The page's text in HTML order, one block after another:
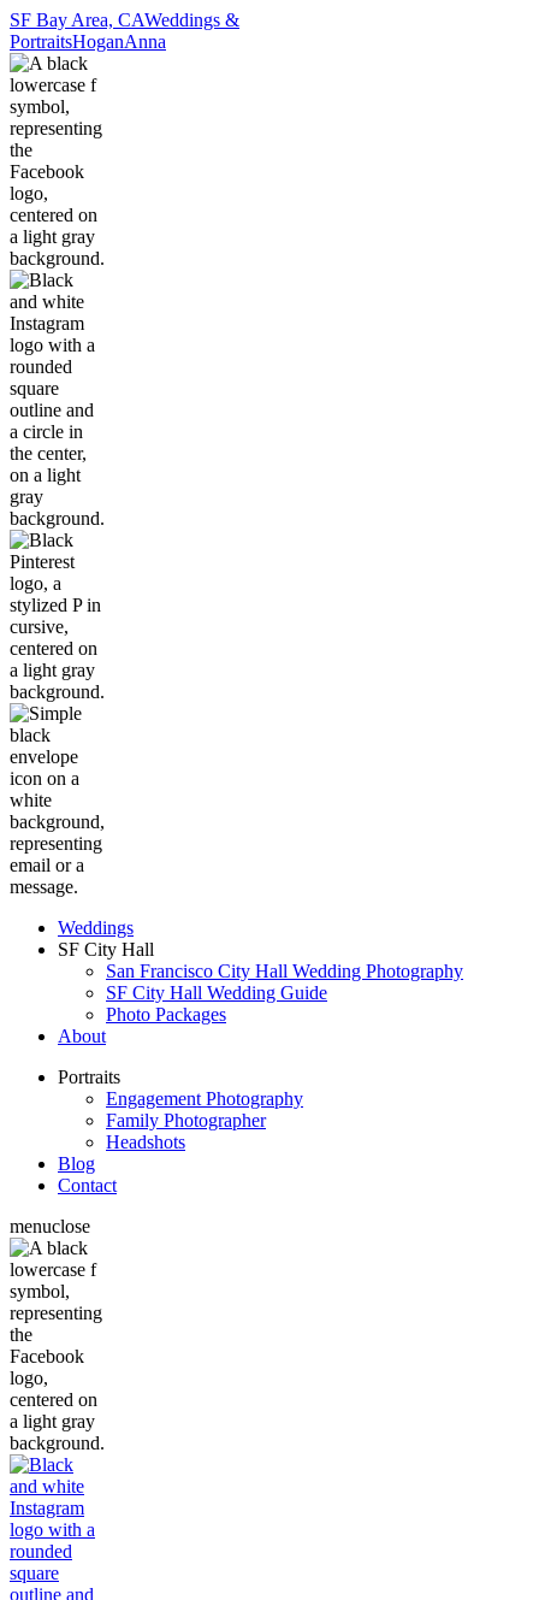
SF Bay Area, CAWeddings &
PortraitsHoganAnna
Weddings
SF City Hall
San Francisco City Hall Wedding Photography
SF City Hall Wedding Guide
Photo Packages
About
Portraits
Engagement Photography
Family Photographer
Headshots
Blog
Contact
menuclose